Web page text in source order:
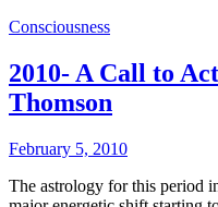
Consciousness
2010- A Call to
Thomson
February 5, 2010
The astrology for this period